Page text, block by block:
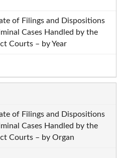
of Filings and Dispositions
Cases Handled by the
Courts – by Year
of Filings and Dispositions
Cases Handled by the
Courts – by Organ